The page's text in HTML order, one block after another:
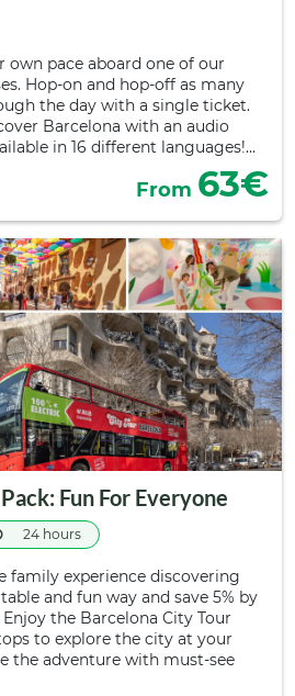
own pace aboard one of our
Hop-on and hop-off as many
the day with a single ticket.
Barcelona with an audio
in 16 different languages!…
From 63€
Fun For Everyone
24 hours
family experience discovering
and fun way and save 5% by
the Barcelona City Tour
to explore the city at your
the adventure with must-see